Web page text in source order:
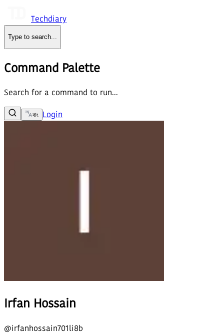
Techdiary
Type to search...
Command Palette
Search for a command to run...
বাং Login
Irfan Hossain
@irfanhossain701li8b